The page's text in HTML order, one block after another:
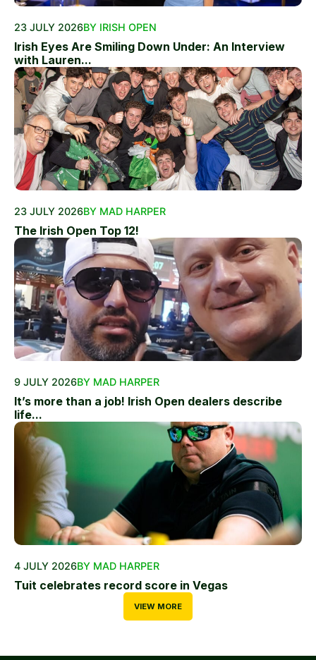
23 JULY 2026BY IRISH OPEN
Irish Eyes Are Smiling Down Under: An Interview
with Lauren...
23 JULY 2026BY MAD HARPER
The Irish Open Top 12!
9 JULY 2026BY MAD HARPER
It’s more than a job! Irish Open dealers describe
life...
4 JULY 2026BY MAD HARPER
Tuit celebrates record score in Vegas
VIEW MORE